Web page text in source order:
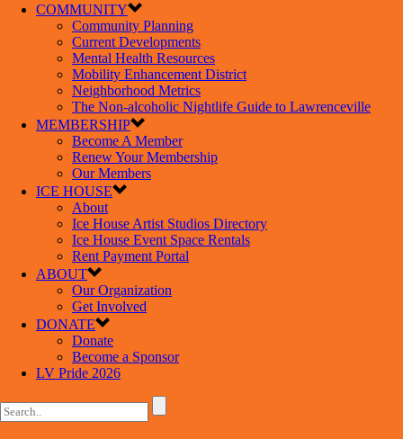
COMMUNITY
Community Planning
Current Developments
Mental Health Resources
Mobility Enhancement District
Neighborhood Metrics
The Non-alcoholic Nightlife Guide to Lawrenceville
MEMBERSHIP
Become A Member
Renew Your Membership
Our Members
ICE HOUSE
About
Ice House Artist Studios Directory
Ice House Event Space Rentals
Rent Payment Portal
ABOUT
Our Organization
Get Involved
DONATE
Donate
Become a Sponsor
LV Pride 2026